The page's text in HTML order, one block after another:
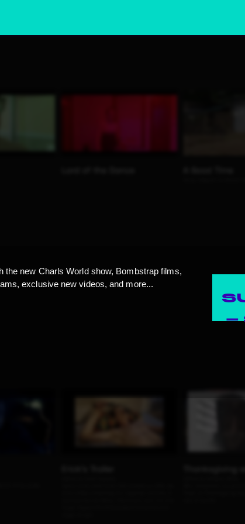
the new Charls World show, Bombstrap films,
exclusive new videos, and more...
—